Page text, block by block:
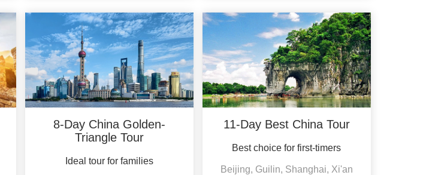
8-Day China Golden-
Triangle Tour
Ideal tour for families
11-Day Best China Tour
Best choice for first-timers
Beijing, Guilin, Shanghai, Xi'an